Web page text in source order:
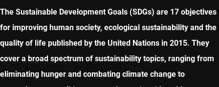
The Sustainable Development Goals (SDGs) are 17 objectives
for improving human society, ecological sustainability and the
quality of life published by the United Nations in 2015. They
cover a broad spectrum of sustainability topics, ranging from
eliminating hunger and combating climate change to